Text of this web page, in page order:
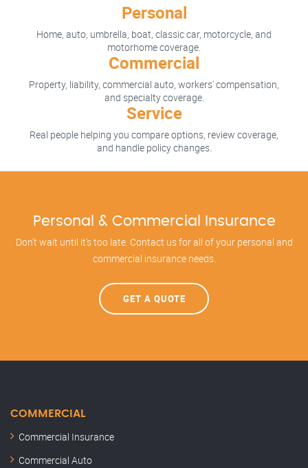
Personal
Home, auto, umbrella, boat, classic car, motorcycle, and
motorhome coverage.
Commercial
Property, liability, commercial auto, workers' compensation,
and specialty coverage.
Service
Real people helping you compare options, review coverage,
and handle policy changes.
Personal & Commercial Insurance
Don't wait until it's too late. Contact us for all of your personal and
commercial insurance needs.
GET A QUOTE
COMMERCIAL
Commercial Insurance
Commercial Auto